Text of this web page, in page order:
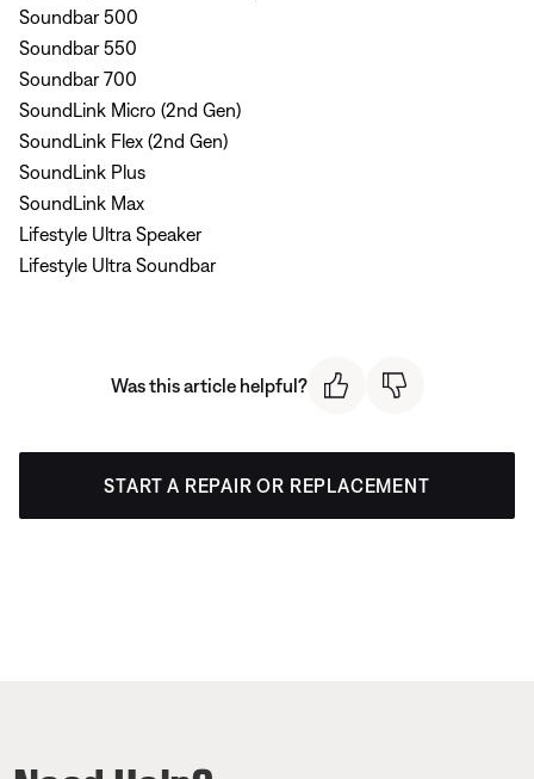
Soundbar 500
Soundbar 550
Soundbar 700
SoundLink Micro (2nd Gen)
SoundLink Flex (2nd Gen)
SoundLink Plus
SoundLink Max
Lifestyle Ultra Speaker
Lifestyle Ultra Soundbar
Was this article helpful?
START A REPAIR OR REPLACEMENT